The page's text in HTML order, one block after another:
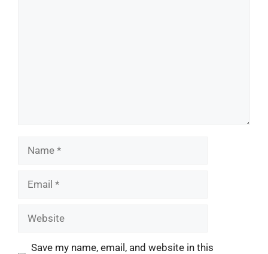
Name
Email
Website
Save my name, email, and website in this